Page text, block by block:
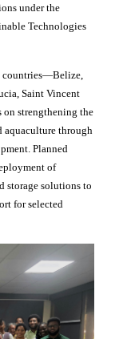
under the
Technologies
countries—Belize,
Saint Vincent
strengthening the
aquaculture through
Planned
of
storage solutions to
for selected